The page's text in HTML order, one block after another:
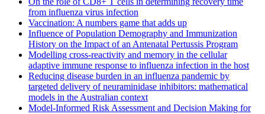
from influenza virus infection
Vaccination: A numbers game that adds up
Influence of Population Demography and Immunization
History on the Impact of an Antenatal Pertussis Program
Modelling cross-reactivity and memory in the cellular
adaptive immune response to influenza infection in the host
Reducing disease burden in an influenza pandemic by
targeted delivery of neuraminidase inhibitors: mathematical
models in the Australian context
Model-Informed Risk Assessment and Decision Making for